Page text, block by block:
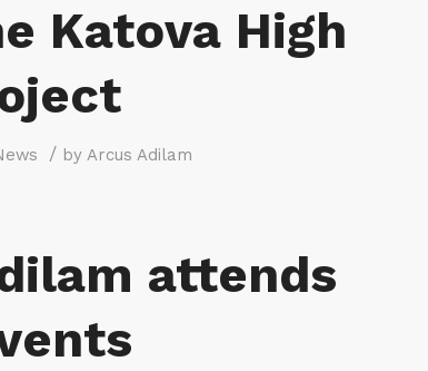
Katova High
/ by Arcus Adilam
attends